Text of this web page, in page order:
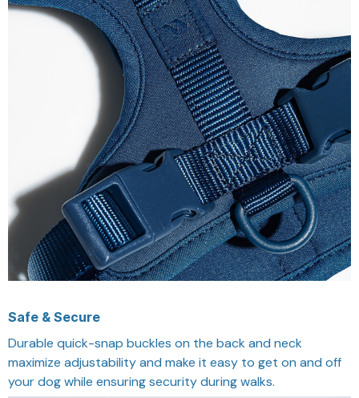
Safe & Secure
Durable quick-snap buckles on the back and neck
maximize adjustability and make it easy to get on and off
your dog while ensuring security during walks.